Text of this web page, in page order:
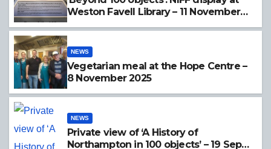
Weston Favell Library – 11 November
NEWS
Vegetarian meal at the Hope Centre –
8 November 2025
NEWS
Private view of ‘A History of
Northampton in 100 objects’ – 19 Sept